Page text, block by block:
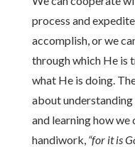
process and
accomplish, or we
through which He is
what He is doing.
about
and learning how
handiwork,“for it is